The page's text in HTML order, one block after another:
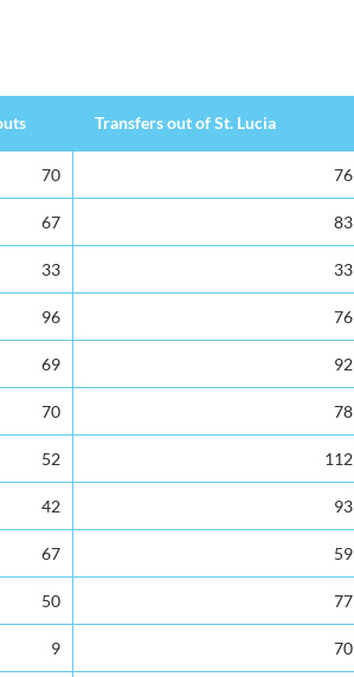
Transfers out of St. Lucia
70 76
67 83
33 33
96 76
69 92
70 78
52 112
42 93
67 59
50 77
9 70